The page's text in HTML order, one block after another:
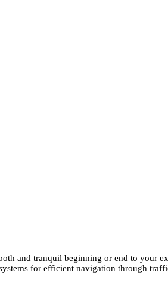
and tranquil beginning or end to your
for efficient navigation through